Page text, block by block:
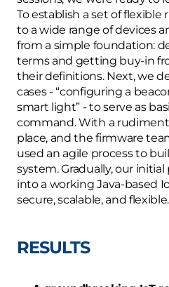
To establish a set of
to a wide range of devices
from a simple foundation:
terms and getting buy-in
their definitions. Next, we
cases - “configuring a
smart light” - to serve as
command. With a
place, and the firmware
used an agile process to
system. Gradually, our
into a working Java-based
secure, scalable, and flexible.
RESULTS